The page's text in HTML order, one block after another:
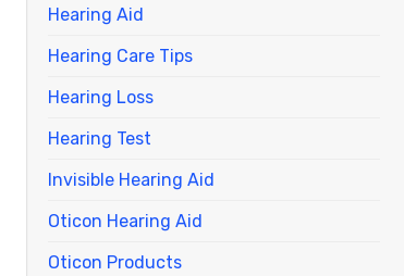
Hearing Aid
Hearing Care Tips
Hearing Loss
Hearing Test
Invisible Hearing Aid
Oticon Hearing Aid
Oticon Products